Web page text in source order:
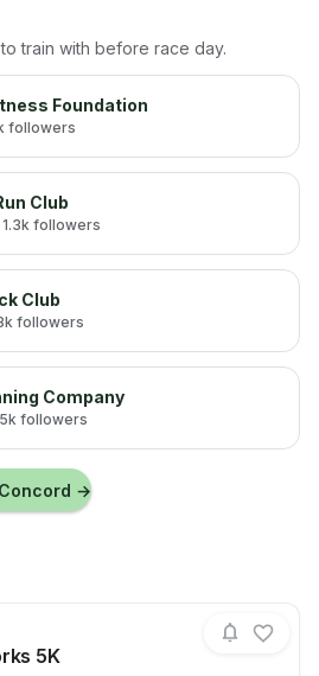
to train with before race day.
Foundation
followers
Club
1.3k followers
Club
followers
Company
followers
Concord →
5K